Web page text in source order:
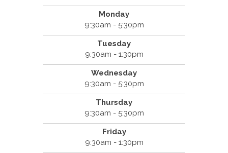
Monday
9:30am - 5:30pm
Tuesday
9:30am - 1:30pm
Wednesday
9:30am - 5:30pm
Thursday
9:30am - 5:30pm
Friday
9:30am - 1:30pm